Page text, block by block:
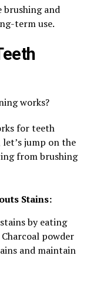
brushing and
term use.
works?
for teeth
let’s jump on the
from brushing
Stains:
by eating
powder
and maintain